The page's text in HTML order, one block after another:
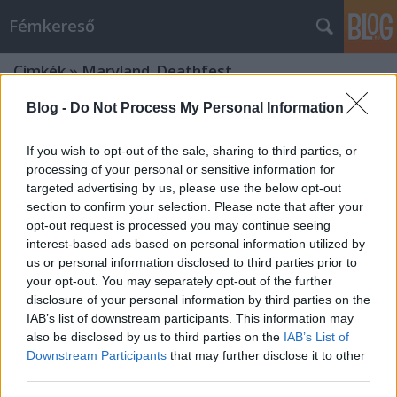
Blog - Do Not Process My Personal Information
If you wish to opt-out of the sale, sharing to third parties, or
processing of your personal or sensitive information for
targeted advertising by us, please use the below opt-out
section to confirm your selection. Please note that after your
opt-out request is processed you may continue seeing
interest-based ads based on personal information utilized by
us or personal information disclosed to third parties prior to
your opt-out. You may separately opt-out of the further
disclosure of your personal information by third parties on the
IAB’s list of downstream participants. This information may
also be disclosed by us to third parties on the IAB’s List of
Downstream Participants that may further disclose it to other
Fémkereső
Címkék»Maryland_Deathfest
Tokióra kell egy hét (Interjú Hajnali